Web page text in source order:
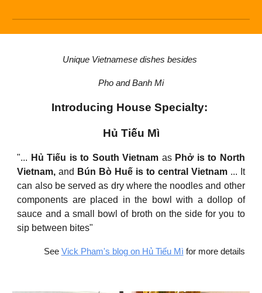
Unique Vietnamese dishes besides
Pho and Banh Mi
Introducing House Specialty:
Hủ Tiếu Mì
"... Hủ Tiếu is to South Vietnam as Phở is to North
Vietnam, and Bún Bò Huế is to central Vietnam ... It
can also be served as dry where the noodles and other
components are placed in the bowl with a dollop of
sauce and a small bowl of broth on the side for you to
sip between bites"
See Vick Pham's blog on Hủ Tiếu Mì for more details